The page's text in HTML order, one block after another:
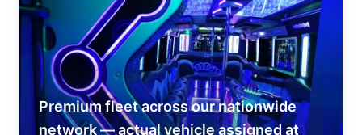
Premium fleet across our nationwide
network — actual vehicle assigned at